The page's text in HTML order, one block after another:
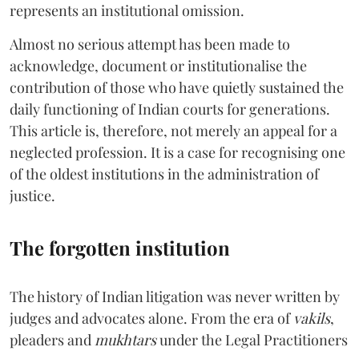
represents an institutional omission.
Almost no serious attempt has been made to
acknowledge, document or institutionalise the
contribution of those who have quietly sustained the
daily functioning of Indian courts for generations.
This article is, therefore, not merely an appeal for a
neglected profession. It is a case for recognising one
of the oldest institutions in the administration of
justice.
The forgotten institution
The history of Indian litigation was never written by
judges and advocates alone. From the era of vakils,
pleaders andmukhtarsunder the Legal Practitioners